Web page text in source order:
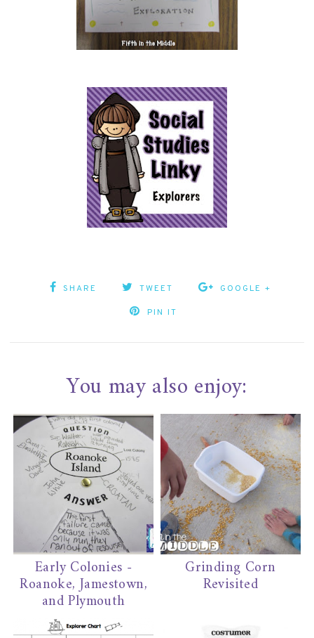
SHARE TWEET GOOGLE +
PIN IT
You may also enjoy:
Early Colonies -
Roanoke, Jamestown,
and Plymouth
Grinding Corn
Revisited